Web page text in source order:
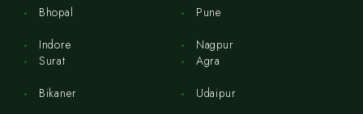
Bhopal
Indore
Pune
Nagpur
Surat
Bikaner
Agra
Udaipur